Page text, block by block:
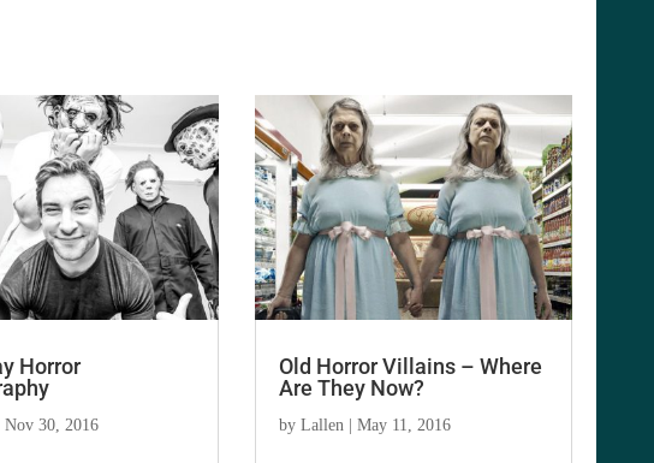
Horror
Nov 30, 2016
Old Horror Villains – Where
Are They Now?
byLallen |May 11, 2016